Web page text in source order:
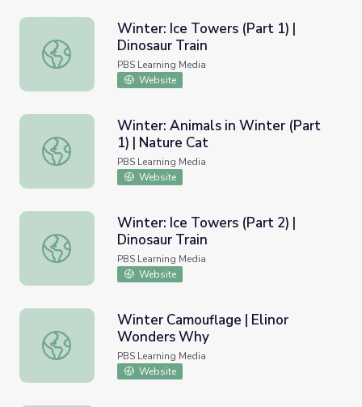
Winter: Ice Towers (Part 1) | Dinosaur Train
Winter: Ice Towers (Part 1) |
Dinosaur Train
PBS Learning Media
Website
Winter: Animals in Winter (Part 1) | Nature Cat
Winter: Animals in Winter (Part
1) | Nature Cat
PBS Learning Media
Website
Winter: Ice Towers (Part 2) | Dinosaur Train
Winter: Ice Towers (Part 2) |
Dinosaur Train
PBS Learning Media
Website
Winter Camouflage | Elinor Wonders Why
Winter Camouflage | Elinor
Wonders Why
PBS Learning Media
Website